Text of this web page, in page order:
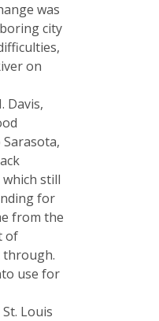
was
city
on
Davis,
still
for
from the
of
through.
use for
Louis